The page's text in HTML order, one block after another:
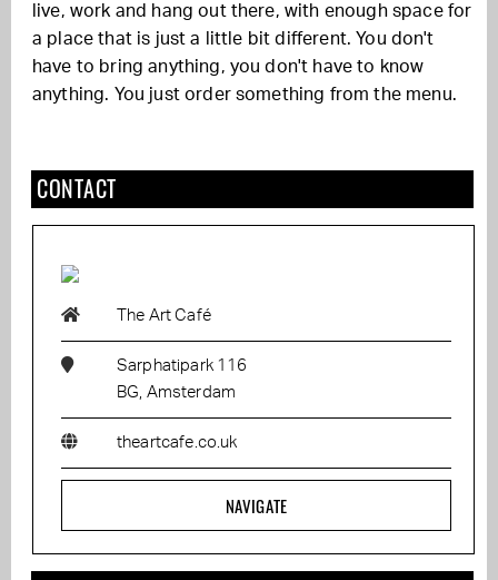
live, work and hang out there, with enough space for
a place that is just a little bit different. You don't
have to bring anything, you don't have to know
anything. You just order something from the menu.
CONTACT
The Art Café
Sarphatipark 116
BG, Amsterdam
theartcafe.co.uk
NAVIGATE